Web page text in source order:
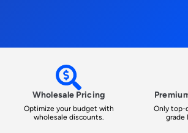
Wholesale Pricing
Optimize your budget with
wholesale discounts.
Only top-
grade